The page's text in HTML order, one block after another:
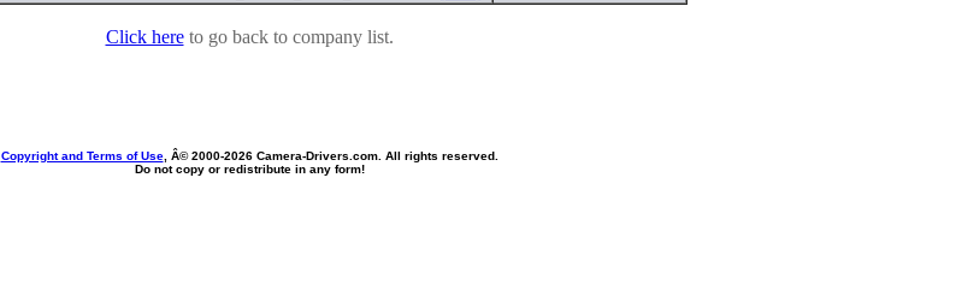
Click hereto go back to company list.
Copyright and Terms of Use, Â© 2000-2026 Camera-Drivers.com. All rights reserved.
Do not copy or redistribute in any form!